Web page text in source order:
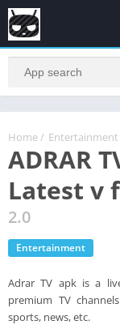
Home / Entertainment
ADRAR
Latest v
2.0
Entertainment
Adrar TV apk is a
premium TV
sports, news, etc.